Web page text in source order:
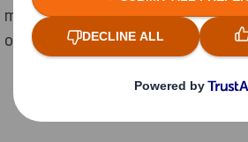
many of our ambitious targets, in
of schedule.